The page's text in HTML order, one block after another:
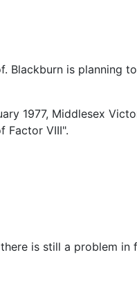
Blackburn is planning
1977, Middlesex
Factor VIII".
is still a problem in